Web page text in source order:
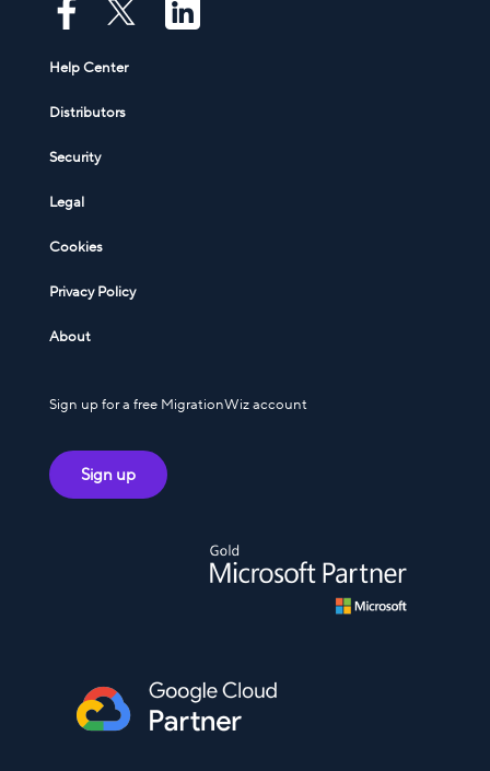
Help Center
Distributors
Security
Legal
Cookies
Privacy Policy
About
Sign up for a free MigrationWiz account
Sign up